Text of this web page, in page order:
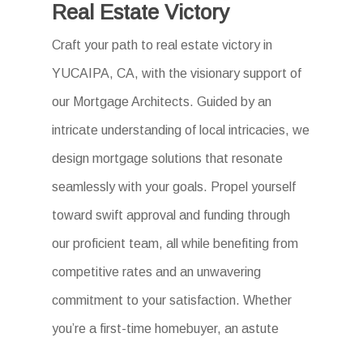
Real Estate Victory
Craft your path to real estate victory in
YUCAIPA, CA, with the visionary support of
our Mortgage Architects. Guided by an
intricate understanding of local intricacies, we
design mortgage solutions that resonate
seamlessly with your goals. Propel yourself
toward swift approval and funding through
our proficient team, all while benefiting from
competitive rates and an unwavering
commitment to your satisfaction. Whether
you’re a first-time homebuyer, an astute